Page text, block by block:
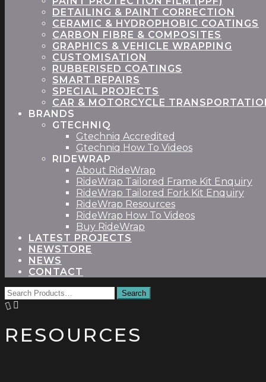
DETAILING & PAINT CORRECTION
CERAMIC & HYDROPHOBIC COATINGS
CARBON FIBRE & COMPOSITES
GRAPHICS & VEHICLE WRAPPING
CUSTOMISATION
RUBBERISED COATINGS
SMART REPAIRS
SPECIAL PROJECTS
CAR & MOTORCYCLE
BRANDS
GTECHNIQ
Gtechniq Accredited
Gtechniq How To Videos
RIDEWRAP
About RideWrap
RideWrap Tailored Frame Kit Enquiry
RideWrap Tailored Fork Kit Enquiry
RideWrap Resources
RideWrap How To Videos
Buy RideWrap
LATEST PROJECTS
STORE
NEWS
CONTACT
RESOURCES